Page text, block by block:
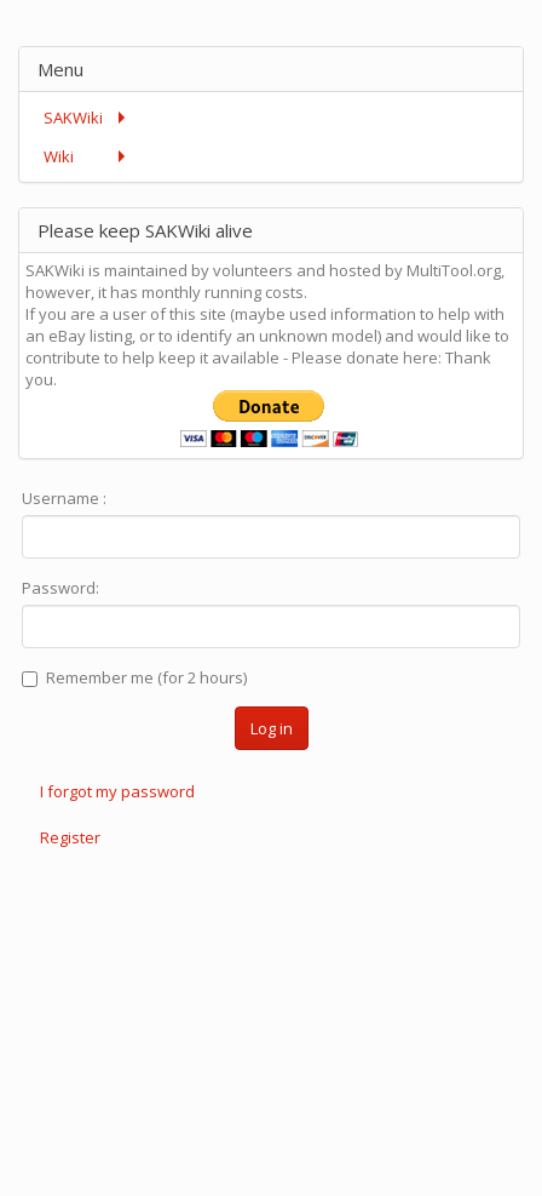
Menu
SAKWiki
Wiki
Please keep SAKWiki alive
SAKWiki is maintained by volunteers and hosted by MultiTool.org,
however, it has monthly running costs.
If you are a user of this site (maybe used information to help with
an eBay listing, or to identify an unknown model) and would like to
contribute to help keep it available - Please donate here: Thank
you.
Username :
Password:
Remember me (for 2 hours)
Log in
I forgot my password
Register